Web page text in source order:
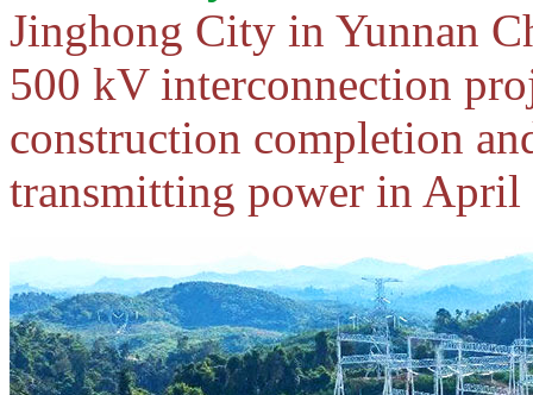
Jinghong City in Yunnan
500 kV interconnection
construction completion
transmitting power in April